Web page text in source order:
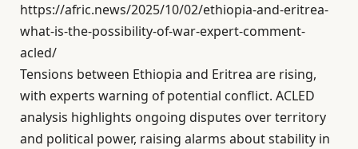
https://afric.news/2025/10/02/ethiopia-and-eritrea-
what-is-the-possibility-of-war-expert-comment-
acled/
Tensions between Ethiopia and Eritrea are rising,
with experts warning of potential conflict. ACLED
analysis highlights ongoing disputes over territory
and political power, raising alarms about stability in